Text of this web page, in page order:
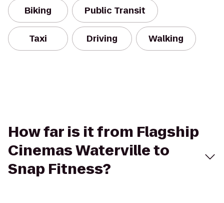
Biking Public Transit
Taxi Driving Walking
How far is it from Flagship
Cinemas Waterville to
Snap Fitness?